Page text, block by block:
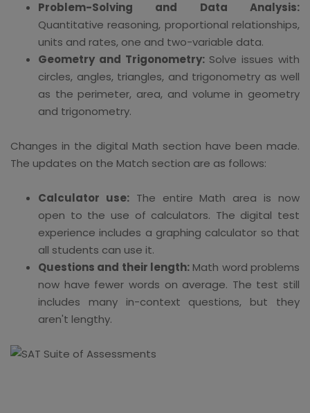
Problem-Solving and Data Analysis:
Quantitative reasoning, proportional relationships,
units and rates, one and two-variable data.
Geometry and Trigonometry:Solve issues with
circles, angles, triangles, and trigonometry as well
as the perimeter, area, and volume in geometry
and trigonometry.
Changes in the digital Math section have been made.
The updates on the Match section are as follows:
Calculator use:The entire Math area is now
open to the use of calculators. The digital test
experience includes a graphing calculator so that
all students can use it.
Questions and their length: Math word problems
now have fewer words on average. The test still
includes many in-context questions, but they
aren't lengthy.